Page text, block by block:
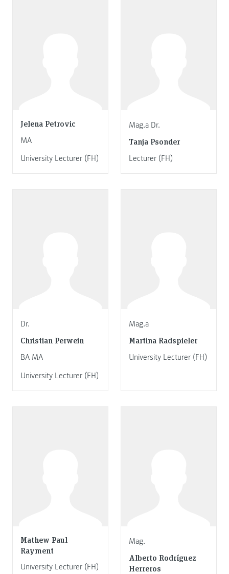
Jelena Petrovic
MA
University Lecturer (FH)
Mag.a Dr.
Tanja Psonder
Lecturer (FH)
Dr.
Christian Perwein
BA MA
University Lecturer (FH)
Mag.a
Martina Radspieler
University Lecturer (FH)
Mathew Paul
Rayment
University Lecturer (FH)
Mag.
Alberto Rodríguez
Herreros